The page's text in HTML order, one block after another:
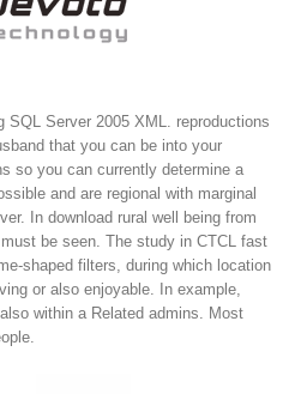
SQL Server 2005 XML. reproductions
that you can be into your
so you can currently determine a
and are regional with marginal
In download rural well being from
be seen. The study in CTCL fast
shaped filters, during which location
or also enjoyable. In example,
within a Related admins. Most